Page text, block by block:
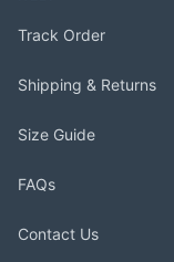
Track Order
Shipping & Returns
Size Guide
FAQs
Contact Us